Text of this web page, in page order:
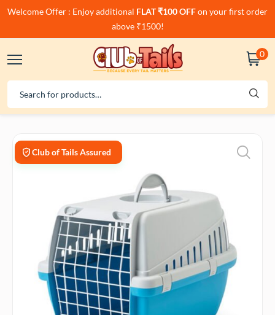
Welcome Offer : Enjoy additional FLAT ₹100 OFFon your first order
above ₹1500!
0
Club of Tails Assured